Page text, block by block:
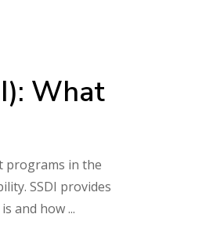
What
programs in the
SSDI provides
and how